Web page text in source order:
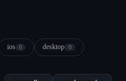
ios 0 desktop 0